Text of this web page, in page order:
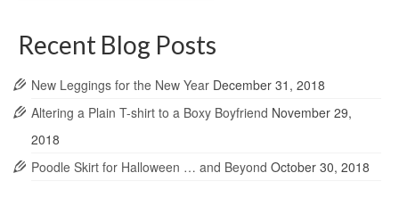
Recent Blog Posts
New Leggings for the New Year December 31, 2018
Altering a Plain T-shirt to a Boxy Boyfriend November 29,
2018
Poodle Skirt for Halloween … and Beyond October 30, 2018